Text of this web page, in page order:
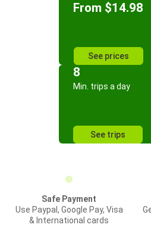
From $14.98
See prices
8
Min. trips a day
See trips
Safe Payment
Use Paypal, Google Pay, Visa
& International cards